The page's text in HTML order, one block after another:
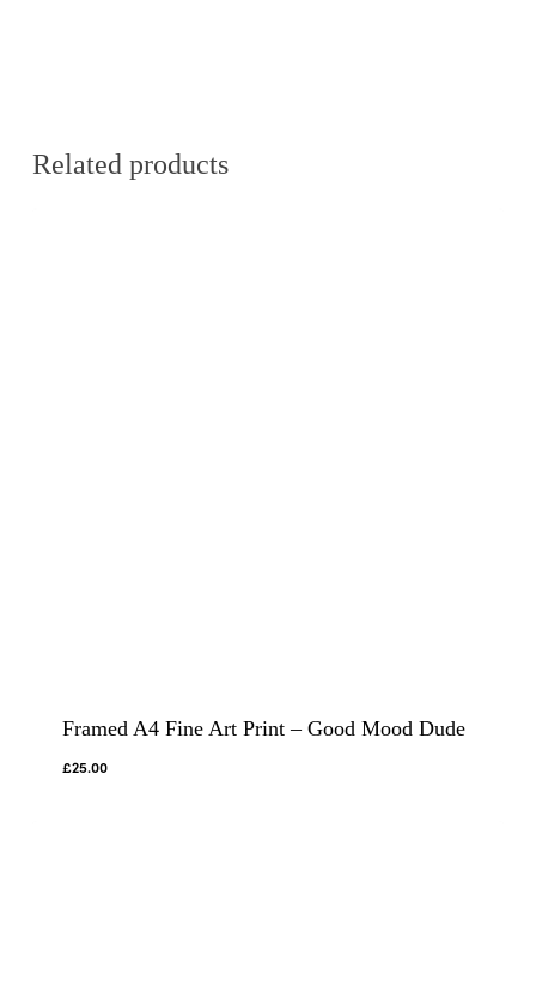
Related products
Framed A4 Fine Art Print – Good Mood Dude
£25.00